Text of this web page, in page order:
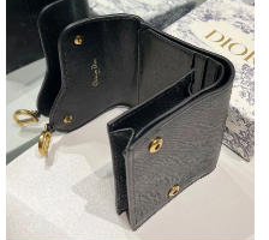
on Jul 11, 2026 at 12:38 PM.
13, 2026 at 9:49 AM.
25, 2026 at 9:24 AM.